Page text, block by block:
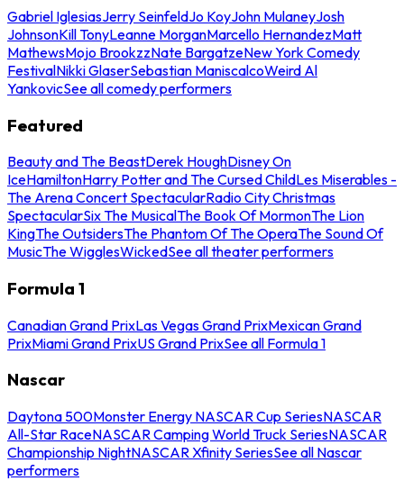
Gabriel IglesiasJerry SeinfeldJo KoyJohn MulaneyJosh
JohnsonKill TonyLeanne MorganMarcello HernandezMatt
MathewsMojo BrookzzNate BargatzeNew York Comedy
FestivalNikki GlaserSebastian ManiscalcoWeird Al
YankovicSee all comedy performers
Featured
Beauty and The BeastDerek HoughDisney On
IceHamiltonHarry Potter and The Cursed ChildLes Miserables -
The Arena Concert SpectacularRadio City Christmas
SpectacularSix The MusicalThe Book Of MormonThe Lion
KingThe OutsidersThe Phantom Of The OperaThe Sound Of
MusicThe WigglesWickedSee all theater performers
Formula 1
Canadian Grand PrixLas Vegas Grand PrixMexican Grand
PrixMiami Grand PrixUS Grand PrixSee all Formula 1
Nascar
Daytona 500Monster Energy NASCAR Cup SeriesNASCAR
All-Star RaceNASCAR Camping World Truck SeriesNASCAR
Championship NightNASCAR Xfinity SeriesSee all Nascar
performers